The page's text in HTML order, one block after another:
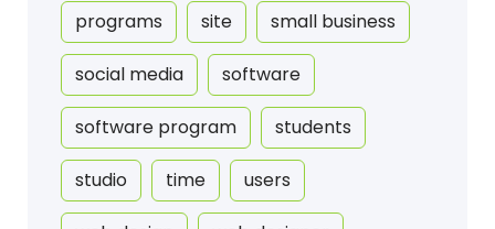
programs site small business
social media software
software program students
studio time users